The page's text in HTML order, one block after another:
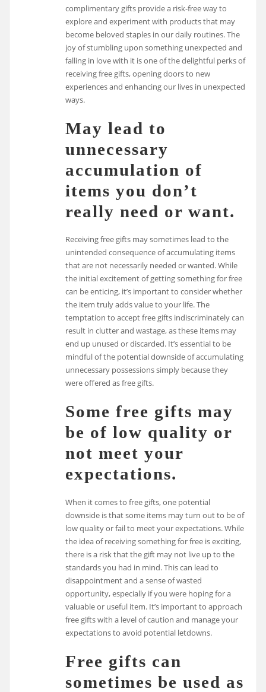
complimentary gifts provide a risk-free way to
explore and experiment with products that may
become beloved staples in our daily routines. The
joy of stumbling upon something unexpected and
falling in love with it is one of the delightful perks of
receiving free gifts, opening doors to new
experiences and enhancing our lives in unexpected
ways.
May lead to
unnecessary
accumulation of
items you don’t
really need or want.
Receiving free gifts may sometimes lead to the
unintended consequence of accumulating items
that are not necessarily needed or wanted. While
the initial excitement of getting something for free
can be enticing, it’s important to consider whether
the item truly adds value to your life. The
temptation to accept free gifts indiscriminately can
result in clutter and wastage, as these items may
end up unused or discarded. It’s essential to be
mindful of the potential downside of accumulating
unnecessary possessions simply because they
were offered as free gifts.
Some free gifts may
be of low quality or
not meet your
expectations.
When it comes to free gifts, one potential
downside is that some items may turn out to be of
low quality or fail to meet your expectations. While
the idea of receiving something for free is exciting,
there is a risk that the gift may not live up to the
standards you had in mind. This can lead to
disappointment and a sense of wasted
opportunity, especially if you were hoping for a
valuable or useful item. It’s important to approach
free gifts with a level of caution and manage your
expectations to avoid potential letdowns.
Free gifts can
sometimes be used as